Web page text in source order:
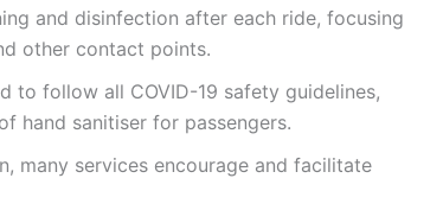
and disinfection after each ride, focusing
other contact points.
to follow all COVID-19 safety guidelines,
hand sanitiser for passengers.
many services encourage and facilitate